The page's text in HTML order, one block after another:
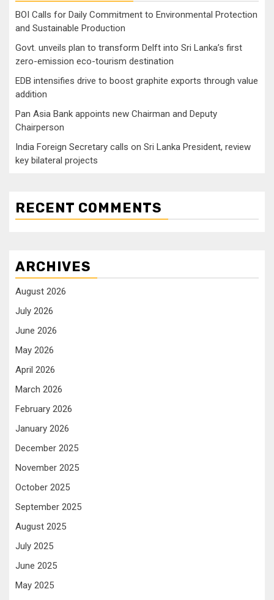
BOI Calls for Daily Commitment to Environmental Protection
and Sustainable Production
Govt. unveils plan to transform Delft into Sri Lanka’s first
zero-emission eco-tourism destination
EDB intensifies drive to boost graphite exports through value
addition
Pan Asia Bank appoints new Chairman and Deputy
Chairperson
India Foreign Secretary calls on Sri Lanka President, review
key bilateral projects
RECENT COMMENTS
ARCHIVES
August 2026
July 2026
June 2026
May 2026
April 2026
March 2026
February 2026
January 2026
December 2025
November 2025
October 2025
September 2025
August 2025
July 2025
June 2025
May 2025